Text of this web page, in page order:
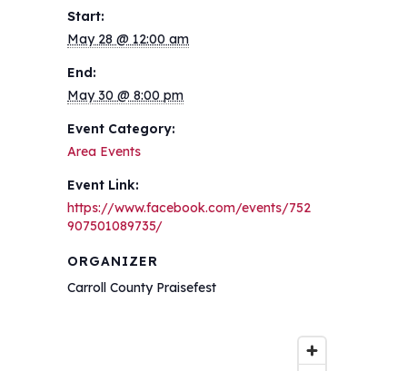
Start:
May 28 @ 12:00 am
End:
May 30 @ 8:00 pm
Event Category:
Area Events
Event Link:
https://www.facebook.com/events/752
907501089735/
ORGANIZER
Carroll County Praisefest